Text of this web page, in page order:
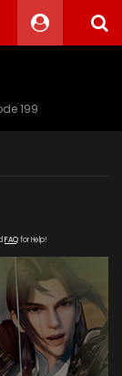
199
FAQfor Help!